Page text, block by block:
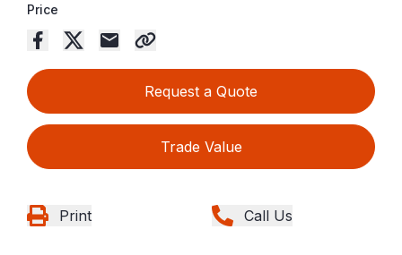
Price
Request a Quote
Trade Value
Print Call Us